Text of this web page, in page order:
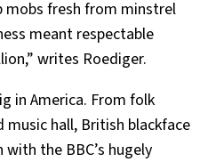
mobs fresh from minstrel
meant respectable
writes Roediger.
in America. From folk
music hall, British blackface
the BBC’s hugely